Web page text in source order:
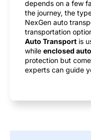
depends on a few
the journey, the
NexGen auto
transportation
Auto Transport is
while enclosed
protection but
experts can guide